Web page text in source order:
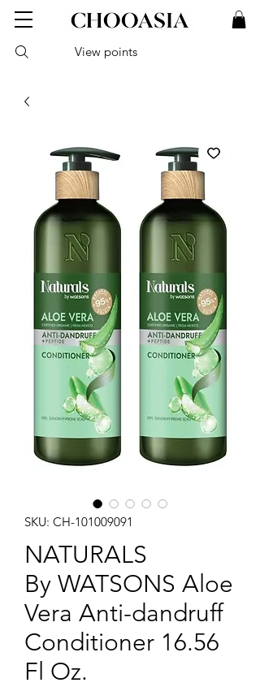
View points
SKU: CH-101009091
NATURALS
By WATSONS Aloe
Vera Anti-dandruff
Conditioner 16.56
Fl Oz.